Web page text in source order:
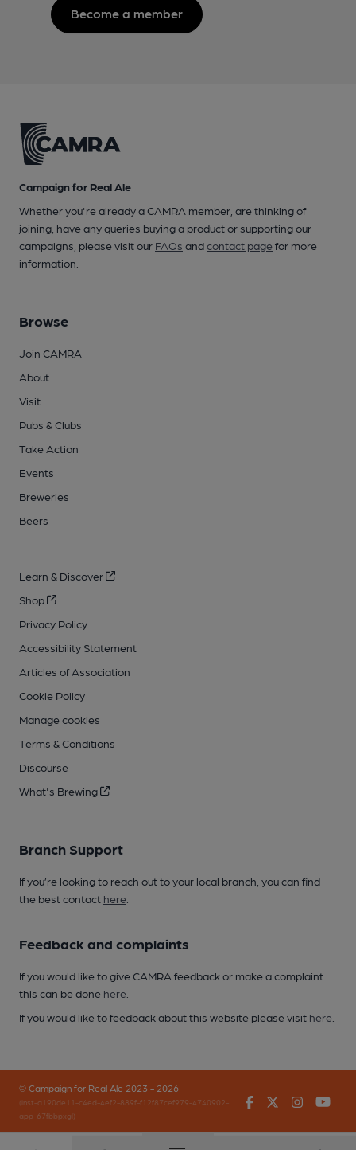
Become a member
Campaign for Real Ale
Whether you're already a CAMRA member, are thinking of
joining, have any queries buying a product or supporting our
campaigns, please visit our FAQs andcontact pagefor more
information.
Browse
Join CAMRA
About
Visit
Pubs & Clubs
Take Action
Events
Breweries
Beers
Learn & Discover
Shop
Privacy Policy
Accessibility Statement
Articles of Association
Cookie Policy
Manage cookies
Terms & Conditions
Discourse
What's Brewing
Branch Support
If you’re looking to reach out to your local branch, you can find
the best contact here
Feedback and complaints
If you would like to give CAMRA feedback or make a complaint
this can be done here
If you would like to feedback about this website please visit here
© Campaign for Real Ale 2023 - 2026
(inst-a190de11-c4ed-4ef2-889f-f12f87cef979-4740902-
app-67fbbpxgl)
FacebookTwitter